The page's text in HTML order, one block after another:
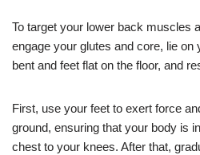
To target your lower back muscles
engage your glutes and core, lie
bent and feet flat on the floor, and
First, use your feet to exert force
ground, ensuring that your body is
chest to your knees. After that,